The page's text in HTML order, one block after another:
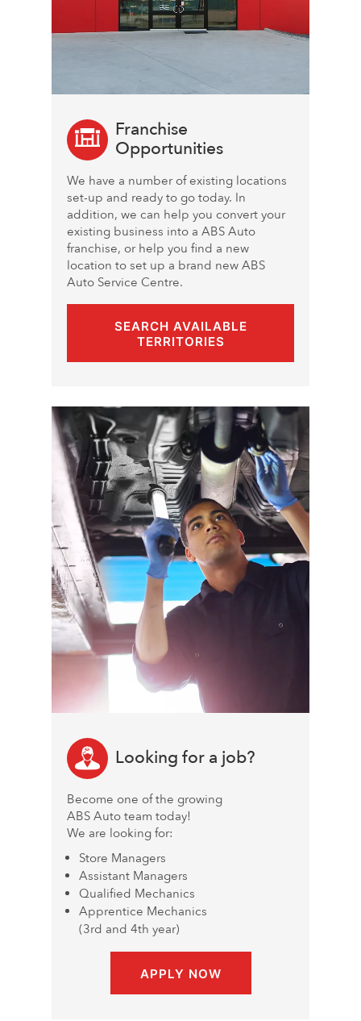
Franchise
Opportunities
We have a number of existing locations
set-up and ready to go today. In
addition, we can help you convert your
existing business into a ABS Auto
franchise, or help you find a new
location to set up a brand new ABS
Auto Service Centre.
SEARCH AVAILABLE
TERRITORIES
Looking for a job?
Become one of the growing
ABS Auto team today!
We are looking for:
Store Managers
Assistant Managers
Qualified Mechanics
Apprentice Mechanics
(3rd and 4th year)
APPLY NOW